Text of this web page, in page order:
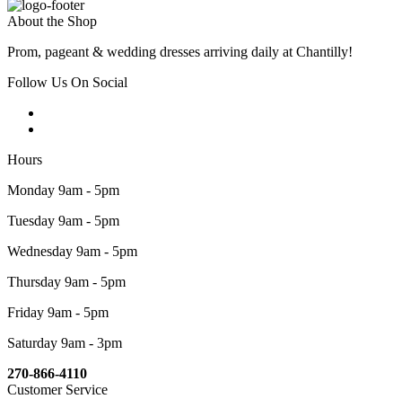
About the Shop
Prom, pageant & wedding dresses arriving daily at Chantilly!
Follow Us On Social
Hours
Monday 9am - 5pm
Tuesday 9am - 5pm
Wednesday 9am - 5pm
Thursday 9am - 5pm
Friday 9am - 5pm
Saturday 9am - 3pm
270-866-4110
Customer Service